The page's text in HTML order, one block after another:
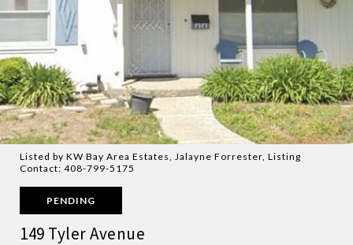
Listed by KW Bay Area Estates, Jalayne Forrester, Listing
Contact: 408-799-5175
PENDING
149 Tyler Avenue